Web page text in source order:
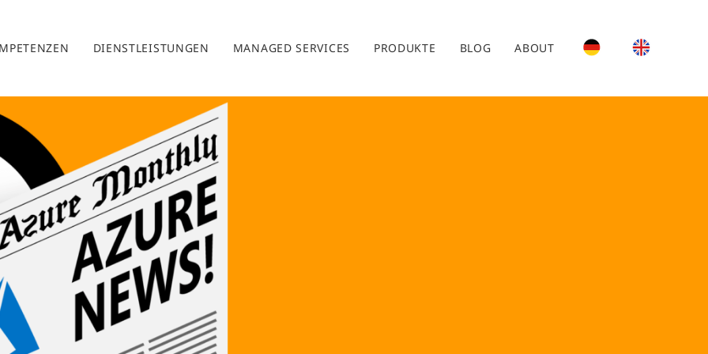
DIENSTLEISTUNGEN MANAGED SERVICES PRODUKTE BLOG ABOUT